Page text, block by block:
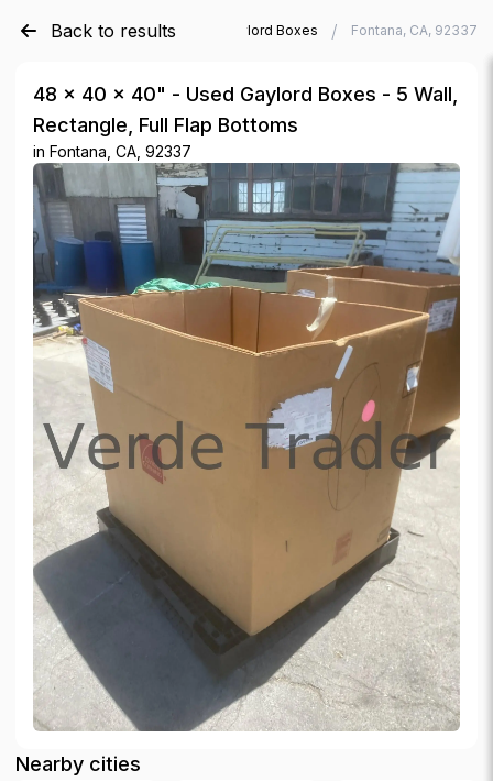
Back to results
Verde Trader / Used Gaylord Boxes / Fontana, CA, 92337
48 × 40 × 40" - Used Gaylord Boxes - 5 Wall,
Rectangle, Full Flap Bottoms
in Fontana, CA, 92337
Nearby cities